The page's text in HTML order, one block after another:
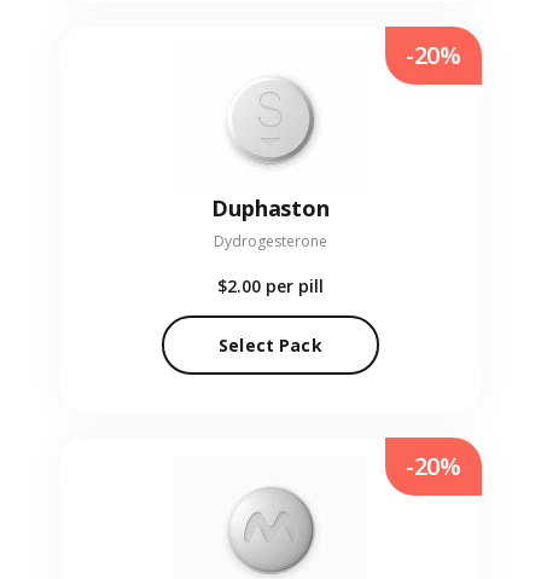
Duphaston
Dydrogesterone
$2.00 per pill
Select Pack
-20%
-20%